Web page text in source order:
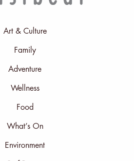
Art & Culture
Family
Adventure
Wellness
Food
What’s On
Environment